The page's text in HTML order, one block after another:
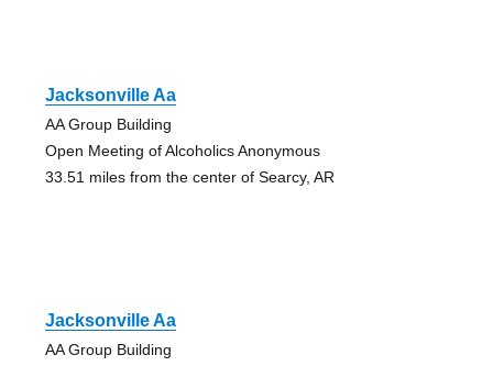
Jacksonville Aa
AA Group Building
Open Meeting of Alcoholics Anonymous
33.51 miles from the center of Searcy, AR
Jacksonville Aa
AA Group Building